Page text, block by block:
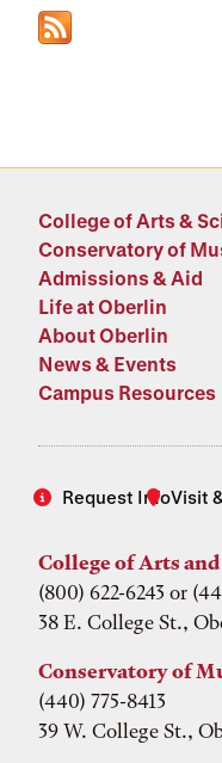
College of Arts &
Conservatory of
Admissions & Aid
Life at Oberlin
About Oberlin
News & Events
Campus Resources
Request InfoVisit
College of Arts
(800) 622-6243 or
38 E. College St.,
Conservatory of
(440) 775-8413
39 W. College St.,